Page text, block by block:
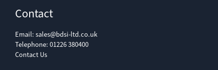
Contact
Email: sales@bdsi-ltd.co.uk
Telephone: 01226 380400
Contact Us